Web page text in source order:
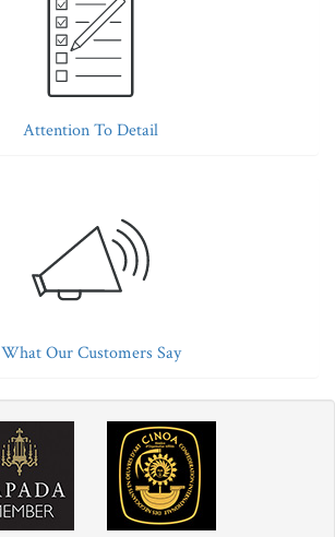
Attention To Detail
What Our Customers Say